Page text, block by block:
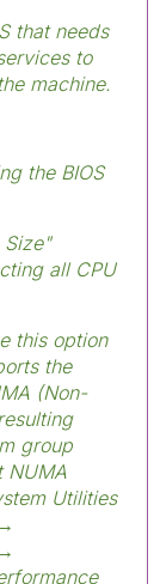
that needs
to
machine.
the BIOS
Size"
all CPU
this option
the
(Non-
group
NUMA
Utilities